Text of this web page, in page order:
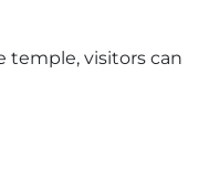
temple, visitors can